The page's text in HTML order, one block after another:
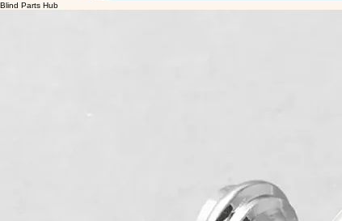
Blind Parts Hub